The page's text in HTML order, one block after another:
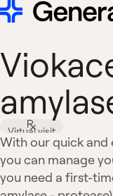
Virtual visit
With our quick and
you can manage
you need a first-